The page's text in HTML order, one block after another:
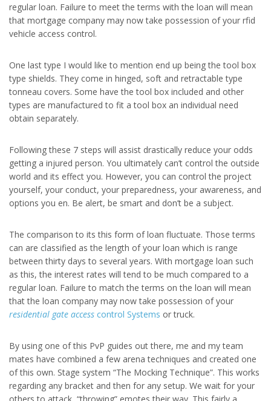
regular loan. Failure to meet the terms with the loan will mean
that mortgage company may now take possession of your rfid
vehicle access control.
One last type I would like to mention end up being the tool box
type shields. They come in hinged, soft and retractable type
tonneau covers. Some have the tool box included and other
types are manufactured to fit a tool box an individual need
obtain separately.
Following these 7 steps will assist drastically reduce your odds
getting a injured person. You ultimately can’t control the outside
world and its effect you. However, you can control the project
yourself, your conduct, your preparedness, your awareness, and
options you en. Be alert, be smart and don’t be a subject.
The comparison to its this form of loan fluctuate. Those terms
can are classified as the length of your loan which is range
between thirty days to several years. With mortgage loan such
as this, the interest rates will tend to be much compared to a
regular loan. Failure to match the terms on the loan will mean
that the loan company may now take possession of your
residential gate access control Systems or truck.
By using one of this PvP guides out there, me and my team
mates have combined a few arena techniques and created one
of this own. Stage system “The Mocking Technique”. This works
regarding any bracket and then for any setup. We wait for your